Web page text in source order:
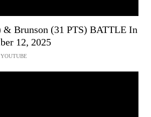
& Brunson (31 PTS) BATTLE In
12, 2025
YOUTUBE